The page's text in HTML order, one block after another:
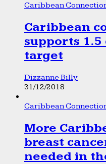
Caribbean
Caribbean
supports
target
Dizzanne Billy
31/12/2018
Caribbean
More
breast
needed in